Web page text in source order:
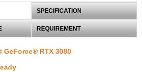
SPECIFICATION
REQUIREMENT
RTX 3080